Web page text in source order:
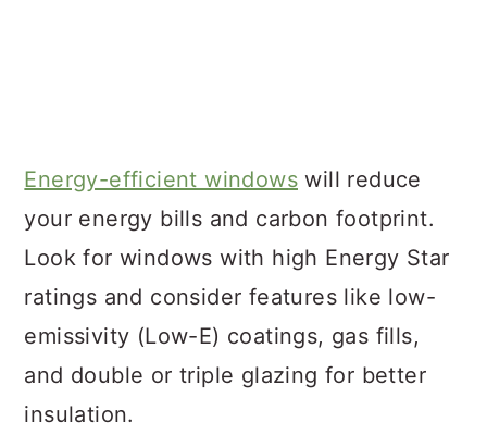
Energy-efficient windows will reduce
your energy bills and carbon footprint.
Look for windows with high Energy Star
ratings and consider features like low-
emissivity (Low-E) coatings, gas fills,
and double or triple glazing for better
insulation.